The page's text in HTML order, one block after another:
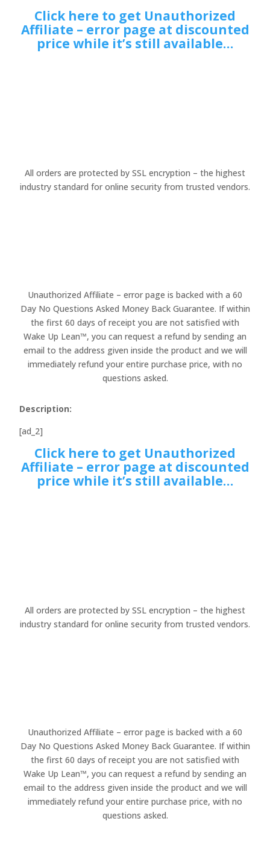
Click here to get Unauthorized
Affiliate – error page at discounted
price while it’s still available…
All orders are protected by SSL encryption – the highest
industry standard for online security from trusted vendors.
Unauthorized Affiliate – error page is backed with a 60
Day No Questions Asked Money Back Guarantee. If within
the first 60 days of receipt you are not satisfied with
Wake Up Lean™, you can request a refund by sending an
email to the address given inside the product and we will
immediately refund your entire purchase price, with no
questions asked.
Description:
[ad_2]
Click here to get Unauthorized
Affiliate – error page at discounted
price while it’s still available…
All orders are protected by SSL encryption – the highest
industry standard for online security from trusted vendors.
Unauthorized Affiliate – error page is backed with a 60
Day No Questions Asked Money Back Guarantee. If within
the first 60 days of receipt you are not satisfied with
Wake Up Lean™, you can request a refund by sending an
email to the address given inside the product and we will
immediately refund your entire purchase price, with no
questions asked.